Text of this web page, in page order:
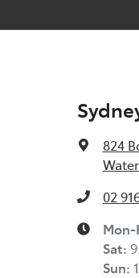
824
02
Mon-
Sat:
Sun: